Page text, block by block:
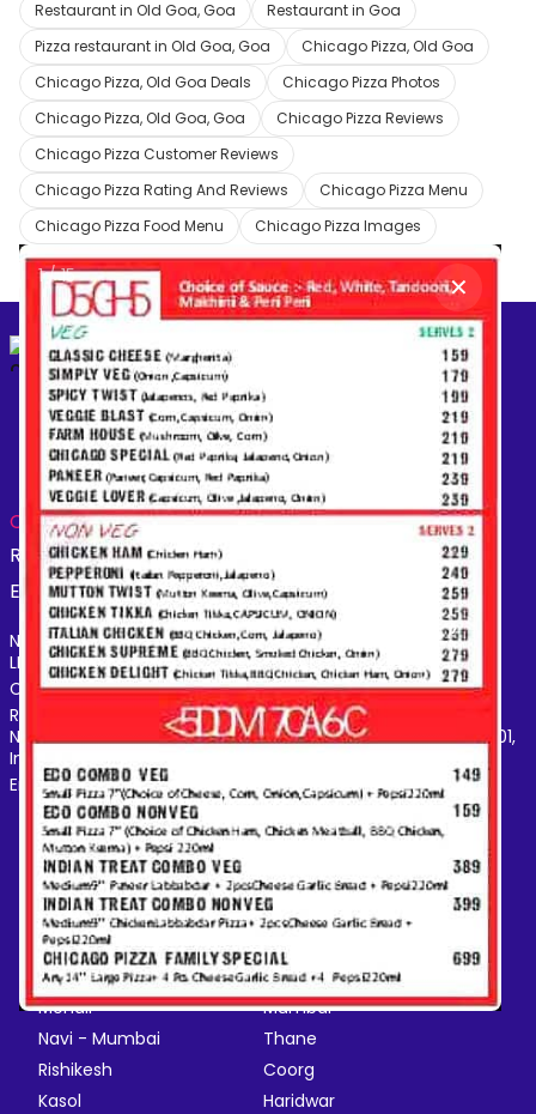
Restaurant in Old Goa, Goa
Restaurant in Goa
Pizza restaurant in Old Goa, Goa
Chicago Pizza, Old Goa
Chicago Pizza, Old Goa Deals
Chicago Pizza Photos
Chicago Pizza, Old Goa, Goa
Chicago Pizza Reviews
Chicago Pizza Customer Reviews
Chicago Pizza Rating And Reviews
Chicago Pizza Menu
Chicago Pizza Food Menu
Chicago Pizza Images
✕
1/15
›
Create your free online dukaan
CATEGORIES:
Restaurants Beauty Fashion
Fitness
Electronics Hotel Pharmacy Other
Name of the Company: SAMAST TECHNOLOGIES PRIVATE
LIMITED
CIN: U74140HR2015PTC073829
Registered Office Address: Plot No.379 & 380, Sector - 29,
Near IFFCO Chowk Metro Station, Gurugram, Haryana-122001,
India
Email: care@magicpin.in
POPULAR CITIES
New Delhi
Gurgaon
Bangalore
Chandigarh
Ghaziabad
Jaipur
NCR
Mohali
Mumbai
Navi - Mumbai
Thane
Rishikesh
Coorg
Kasol
Haridwar